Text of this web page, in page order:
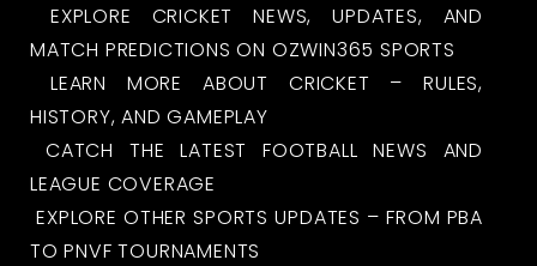
EXPLORE CRICKET NEWS, UPDATES, AND
MATCH PREDICTIONS ON OZWIN365 SPORTS
LEARN MORE ABOUT CRICKET – RULES,
HISTORY, AND GAMEPLAY
CATCH THE LATEST FOOTBALL NEWS AND
LEAGUE COVERAGE
EXPLORE OTHER SPORTS UPDATES – FROM PBA
TO PNVF TOURNAMENTS